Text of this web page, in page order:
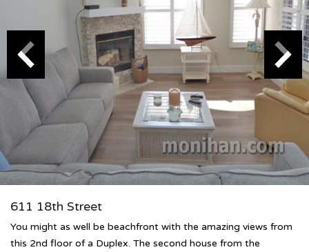
611 18th Street
You might as well be beachfront with the amazing views from
this 2nd floor of a Duplex. The second house from the